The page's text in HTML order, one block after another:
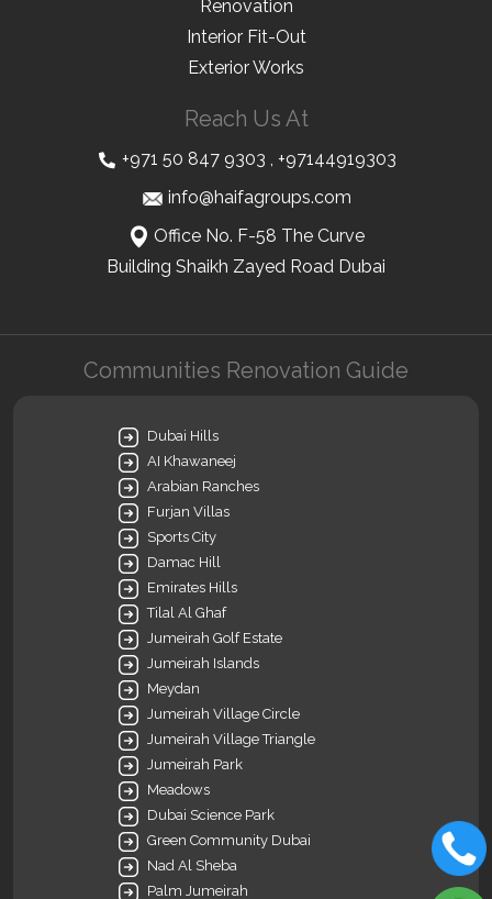
Renovation
Interior Fit-Out
Exterior Works
Reach Us At
+971 50 847 9303 , +97144919303
info@haifagroups.com
Office No. F-58 The Curve
Building Shaikh Zayed Road Dubai
Communities Renovation Guide
Dubai Hills
AI Khawaneej
Arabian Ranches
Furjan Villas
Sports City
Damac Hill
Emirates Hills
Tilal Al Ghaf
Jumeirah Golf Estate
Jumeirah Islands
Meydan
Jumeirah Village Circle
Jumeirah Village Triangle
Jumeirah Park
Meadows
Dubai Science Park
Green Community Dubai
Nad Al Sheba
Palm Jumeirah